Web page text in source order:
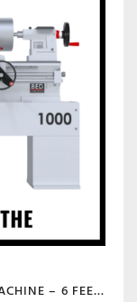
BANKA 40 – MEDIUM DUTY LATHE MACHINE – 6 FEET FOR CUTTING, FACING, KNURLING, DEFORMATION – INDUSTRIAL USE – WITH 50 MM/2 INCH BORE – PROFESSIONAL LATHE- ALL GEAR LATHE